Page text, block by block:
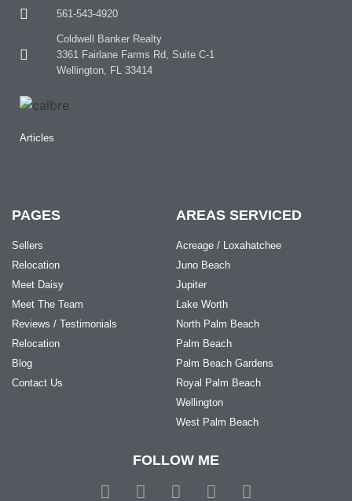
561-543-4920
Coldwell Banker Realty
3361 Fairlane Farms Rd, Suite C-1
Wellington, FL 33414
Articles
PAGES
Sellers
Relocation
Meet Daisy
Meet The Team
Reviews / Testimonials
Relocation
Blog
Contact Us
AREAS SERVICED
Acreage / Loxahatchee
Juno Beach
Jupiter
Lake Worth
North Palm Beach
Palm Beach
Palm Beach Gardens
Royal Palm Beach
Wellington
West Palm Beach
FOLLOW ME